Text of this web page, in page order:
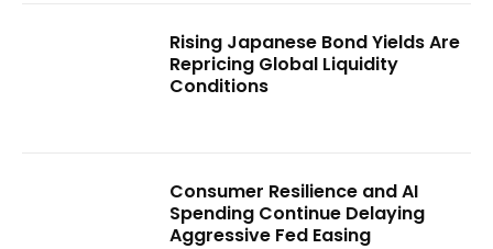
Rising Japanese Bond Yields Are
Repricing Global Liquidity
Conditions
Consumer Resilience and AI
Spending Continue Delaying
Aggressive Fed Easing